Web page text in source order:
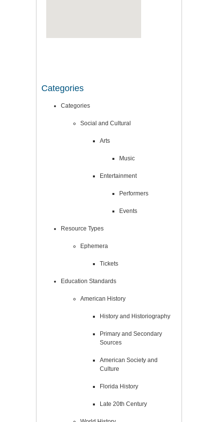
Categories
Categories
Social and Cultural
Arts
Music
Entertainment
Performers
Events
Resource Types
Ephemera
Tickets
Education Standards
American History
History and Historiography
Primary and Secondary
Sources
American Society and
Culture
Florida History
Late 20th Century